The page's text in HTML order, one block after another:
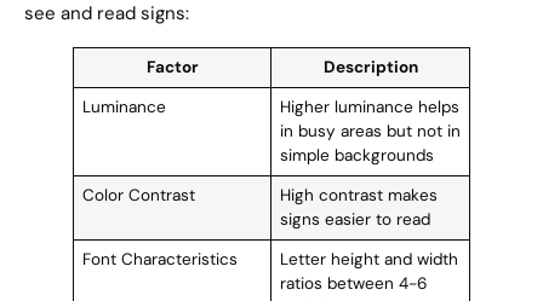
see and read signs:
Factor
Description
Luminance
Higher luminance helps
in busy areas but not in
simple backgrounds
Color Contrast
High contrast makes
signs easier to read
Font Characteristics
Letter height and width
ratios between 4-6